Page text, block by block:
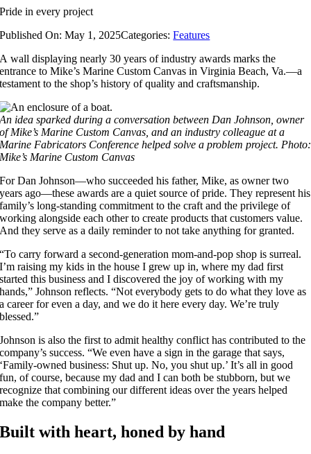
Pride in every project
Published On: May 1, 2025Categories:Features
A wall displaying nearly 30 years of industry awards marks the
entrance to Mike’s Marine Custom Canvas in Virginia Beach, Va.—a
testament to the shop’s history of quality and craftsmanship.
An idea sparked during a conversation between Dan Johnson, owner
of Mike’s Marine Custom Canvas, and an industry colleague at a
Marine Fabricators Conference helped solve a problem project. Photo:
Mike’s Marine Custom Canvas
For Dan Johnson—who succeeded his father, Mike, as owner two
years ago—these awards are a quiet source of pride. They represent his
family’s long-standing commitment to the craft and the privilege of
working alongside each other to create products that customers value.
And they serve as a daily reminder to not take anything for granted.
“To carry forward a second-generation mom-and-pop shop is surreal.
I’m raising my kids in the house I grew up in, where my dad first
started this business and I discovered the joy of working with my
hands,” Johnson reflects. “Not everybody gets to do what they love as
a career for even a day, and we do it here every day. We’re truly
blessed.”
Johnson is also the first to admit healthy conflict has contributed to the
company’s success. “We even have a sign in the garage that says,
‘Family-owned business: Shut up. No, you shut up.’ It’s all in good
fun, of course, because my dad and I can both be stubborn, but we
recognize that combining our different ideas over the years helped
make the company better.”
Built with heart, honed by hand